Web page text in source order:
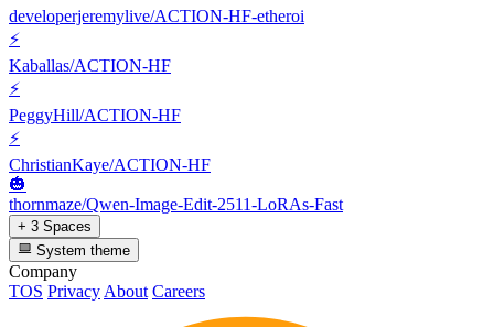
developerjeremylive/ACTION-HF-etheroi
⚡
Kaballas/ACTION-HF
⚡
PeggyHill/ACTION-HF
⚡
ChristianKaye/ACTION-HF
🎃
thornmaze/Qwen-Image-Edit-2511-LoRAs-Fast
+ 3 Spaces
System theme
Company
TOS Privacy About Careers